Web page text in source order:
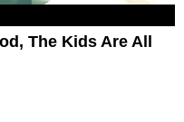
The Kids Are All